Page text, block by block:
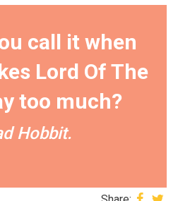
call it when
Lord Of The
too much?
Hobbit.